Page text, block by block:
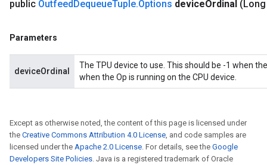
public OutfeedDequeueTuple.Options deviceOrdinal
Parameters
deviceOrdinal
The TPU device to use. This should be -1 when
when the Op is running on the CPU device.
Except as otherwise noted, the content of this page is licensed under
the Creative Commons Attribution 4.0 License , and code samples are
licensed under the Apache 2.0 License . For details, see the Google
Developers Site Policies . Java is a registered trademark of Oracle